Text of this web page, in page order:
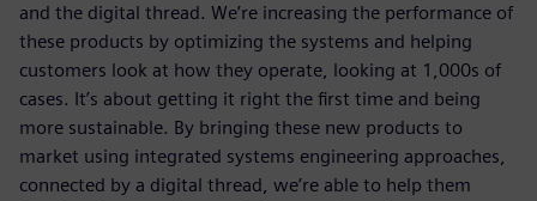
and the digital thread. We’re increasing the performance of
these products by optimizing the systems and helping
customers look at how they operate, looking at 1,000s of
cases. It’s about getting it right the first time and being
more sustainable. By bringing these new products to
market using integrated systems engineering approaches,
connected by a digital thread, we’re able to help them